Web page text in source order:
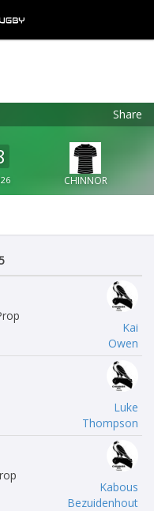
Share
CHINNOR
Kai
Owen
Luke
Thompson
Kabous
Bezuidenhout